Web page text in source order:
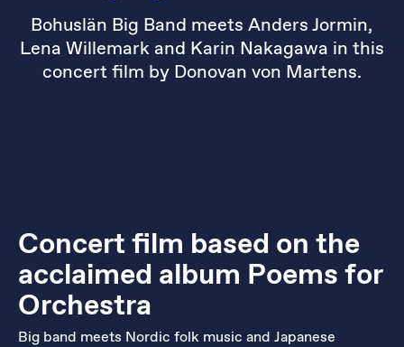
Bohuslän Big Band meets Anders Jormin,
Lena Willemark and Karin Nakagawa in this
concert film by Donovan von Martens.
Concert film based on the
acclaimed album Poems for
Orchestra
Big band meets Nordic folk music and Japanese